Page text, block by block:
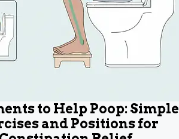
to Help Poop: Simple
and Positions for